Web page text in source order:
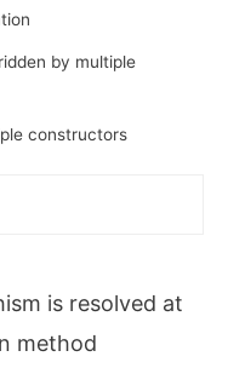
by multiple
constructors
is resolved at
method